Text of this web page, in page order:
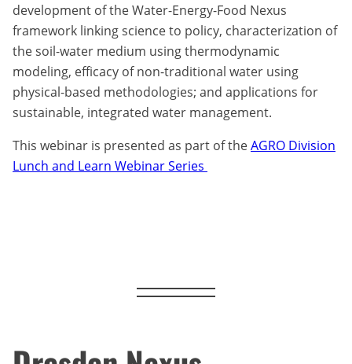
development of the Water-Energy-Food Nexus
framework linking science to policy, characterization of
the soil-water medium using thermodynamic
modeling, efficacy of non-traditional water using
physical-based methodologies; and applications for
sustainable, integrated water management.
This webinar is presented as part of theAGRO Division
Lunch and Learn Webinar Series